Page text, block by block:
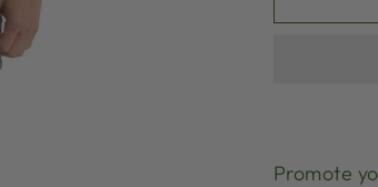
Promote